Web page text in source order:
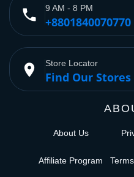
phone 9 AM - 8 PM
+8801840070770
place Store Locator
Find Our Stores
About Us
Affiliate Program